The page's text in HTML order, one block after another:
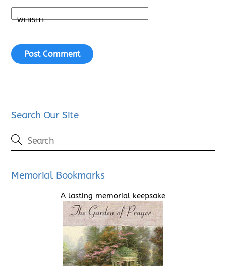
WEBSITE
Search Our Site
Memorial Bookmarks
A lasting memorial keepsake